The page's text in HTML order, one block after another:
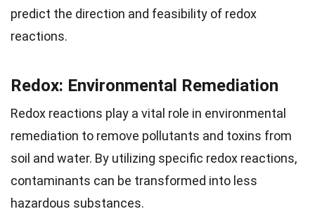
predict the direction and feasibility of redox
reactions.
Redox: Environmental Remediation
Redox reactions play a vital role in environmental
remediation to remove pollutants and toxins from
soil and water. By utilizing specific redox reactions,
contaminants can be transformed into less
hazardous substances.